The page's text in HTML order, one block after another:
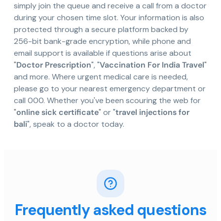
simply join the queue and receive a call from a doctor
during your chosen time slot. Your information is also
protected through a secure platform backed by
256-bit bank-grade encryption, while phone and
email support is available if questions arise about
"Doctor Prescription", "Vaccination For India Travel"
and more. Where urgent medical care is needed,
please go to your nearest emergency department or
call 000. Whether you've been scouring the web for
"online sick certificate" or "travel injections for
bali", speak to a doctor today.
Frequently asked questions